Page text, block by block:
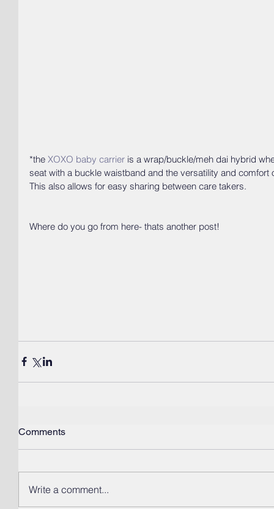
*the XOXO baby carrier is a wrap/buckle/meh dai hybrid
seat with a buckle waistband and the versatility and
This also allows for easy sharing between care takers.
Where do you go from here- thats another post!
Comments
Write a comment...